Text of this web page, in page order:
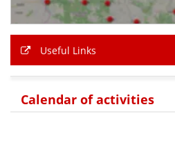
Useful Links
Calendar of activities